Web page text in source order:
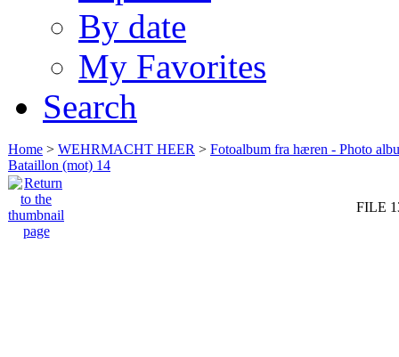
By date
My Favorites
Search
Home > WEHRMACHT HEER > Fotoalbum fra hæren - Photo
Bataillon (mot) 14
FILE